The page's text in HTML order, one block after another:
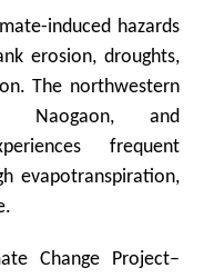
induced hazards
erosion, droughts,
The northwestern
Naogaon, and
frequent
evapotranspiration,
Change Project–